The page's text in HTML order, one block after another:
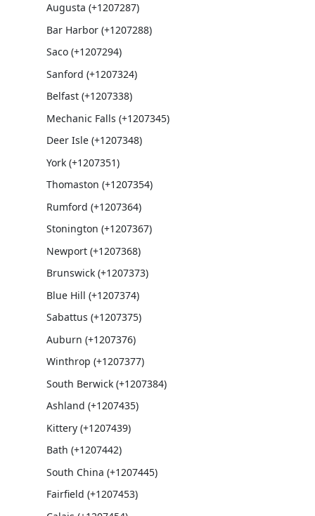
Augusta (+1207287)
Bar Harbor (+1207288)
Saco (+1207294)
Sanford (+1207324)
Belfast (+1207338)
Mechanic Falls (+1207345)
Deer Isle (+1207348)
York (+1207351)
Thomaston (+1207354)
Rumford (+1207364)
Stonington (+1207367)
Newport (+1207368)
Brunswick (+1207373)
Blue Hill (+1207374)
Sabattus (+1207375)
Auburn (+1207376)
Winthrop (+1207377)
South Berwick (+1207384)
Ashland (+1207435)
Kittery (+1207439)
Bath (+1207442)
South China (+1207445)
Fairfield (+1207453)